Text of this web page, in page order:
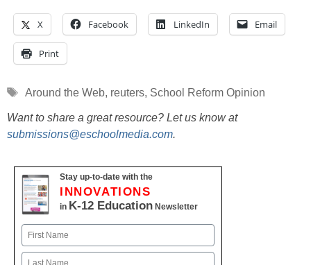
X Facebook LinkedIn Email
Print
Tags
Around the Web, reuters, School Reform Opinion
Want to share a great resource? Let us know at
submissions@eschoolmedia.com.
Stay up-to-date with the
INNOVATIONS
in K-12 Education Newsletter
Name
First